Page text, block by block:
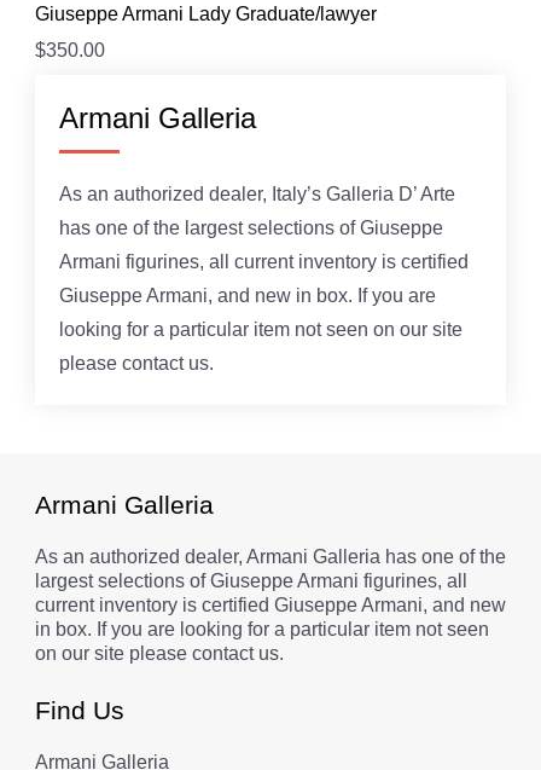
Giuseppe Armani Lady Graduate/lawyer
$350.00
Armani Galleria
As an authorized dealer, Italy’s Galleria D’ Arte
has one of the largest selections of Giuseppe
Armani figurines, all current inventory is certified
Giuseppe Armani, and new in box. If you are
looking for a particular item not seen on our site
please contact us.
Armani Galleria
As an authorized dealer, Armani Galleria has one of the
largest selections of Giuseppe Armani figurines, all
current inventory is certified Giuseppe Armani, and new
in box. If you are looking for a particular item not seen
on our site please contact us.
Find Us
Armani Galleria